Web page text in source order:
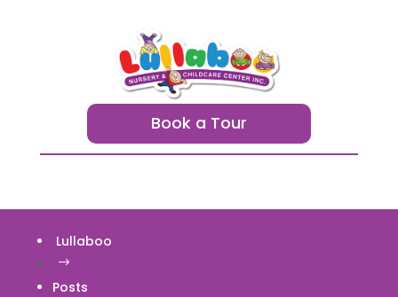
Book a Tour
Lullaboo
$
Posts